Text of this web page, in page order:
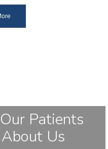
Patients
Us